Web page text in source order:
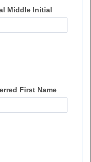
Middle Initial
First Name